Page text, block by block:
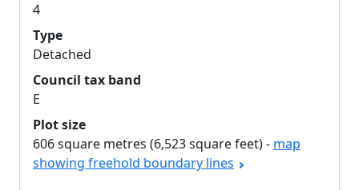
4
Type
Detached
Council tax band
E
Plot size
606 square metres (6,523 square feet) - map
showing freehold boundary lines